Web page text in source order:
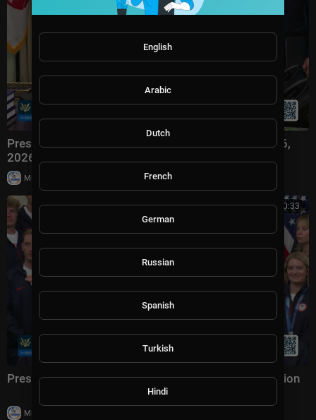
President Trump Participates in Signing Time, Aug. 6,
2026
Milton Rasiah
00:20:33
President Trump Participates in a Team USA Reception
Milton Rasiah
English
Arabic
Dutch
French
German
Russian
Spanish
Turkish
Hindi